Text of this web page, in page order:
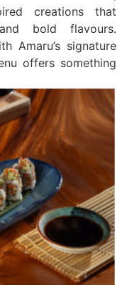
creations that
bold flavours.
Amaru’s signature
offers something